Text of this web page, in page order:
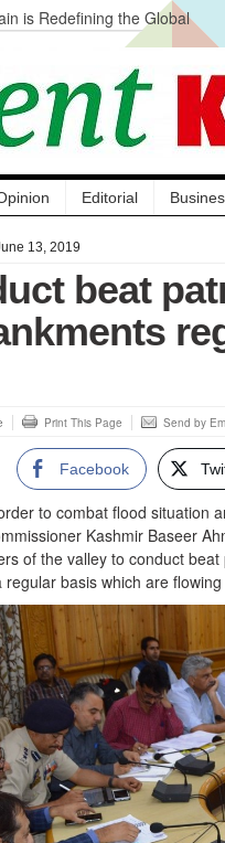
is Redefining the Global
in Knowledge Acquisition, Not
at Hazratbal, Calls it
Water Quality Testing to
Editorial
13, 2019
beat
Print This Page Send by
Facebook
to combat flood situation
Kashmir Baseer
of the valley to conduct
regular basis which are